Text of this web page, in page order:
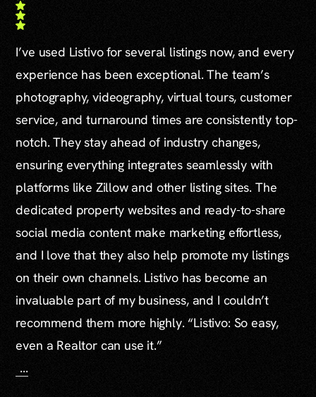
I’ve used Listivo for several listings now, and every
experience has been exceptional. The team’s
photography, videography, virtual tours, customer
service, and turnaround times are consistently top-
notch. They stay ahead of industry changes,
ensuring everything integrates seamlessly with
platforms like Zillow and other listing sites. The
dedicated property websites and ready-to-share
social media content make marketing effortless,
and I love that they also help promote my listings
on their own channels. Listivo has become an
invaluable part of my business, and I couldn’t
recommend them more highly. “Listivo: So easy,
even a Realtor can use it.”
...